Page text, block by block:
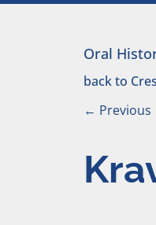
Oral
back to
← Previous